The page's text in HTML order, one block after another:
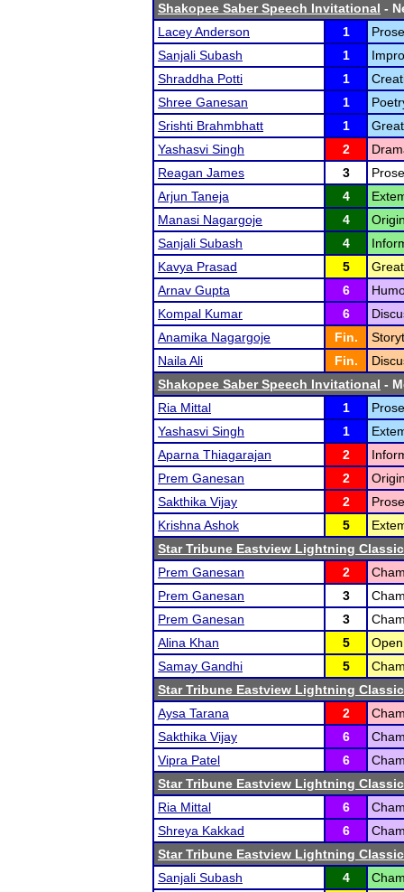
Shakopee Saber Speech Invitational -
Lacey Anderson
1
Sanjali Subash
1
Shraddha Potti
1
Shree Ganesan
1
Srishti Brahmbhatt
1
Yashasvi Singh
2
Reagan James
3
Arjun Taneja
4
Manasi Nagargoje
4
Sanjali Subash
4
Kavya Prasad
5
Arnav Gupta
6
Kompal Kumar
6
Anamika Nagargoje
Fin.
Naila Ali
Fin.
Shakopee Saber Speech Invitational -
Ria Mittal
1
Yashasvi Singh
1
Aparna Thiagarajan
2
Prem Ganesan
2
Sakthika Vijay
2
Krishna Ashok
5
Star Tribune Eastview Lightning Classic
Prem Ganesan
2
Prem Ganesan
3
Prem Ganesan
3
Alina Khan
5
Samay Gandhi
5
Star Tribune Eastview Lightning Classic
Aysa Tarana
2
Sakthika Vijay
6
Vipra Patel
6
Star Tribune Eastview Lightning Classic
Ria Mittal
6
Shreya Kakkad
6
Star Tribune Eastview Lightning Classic
Sanjali Subash
4